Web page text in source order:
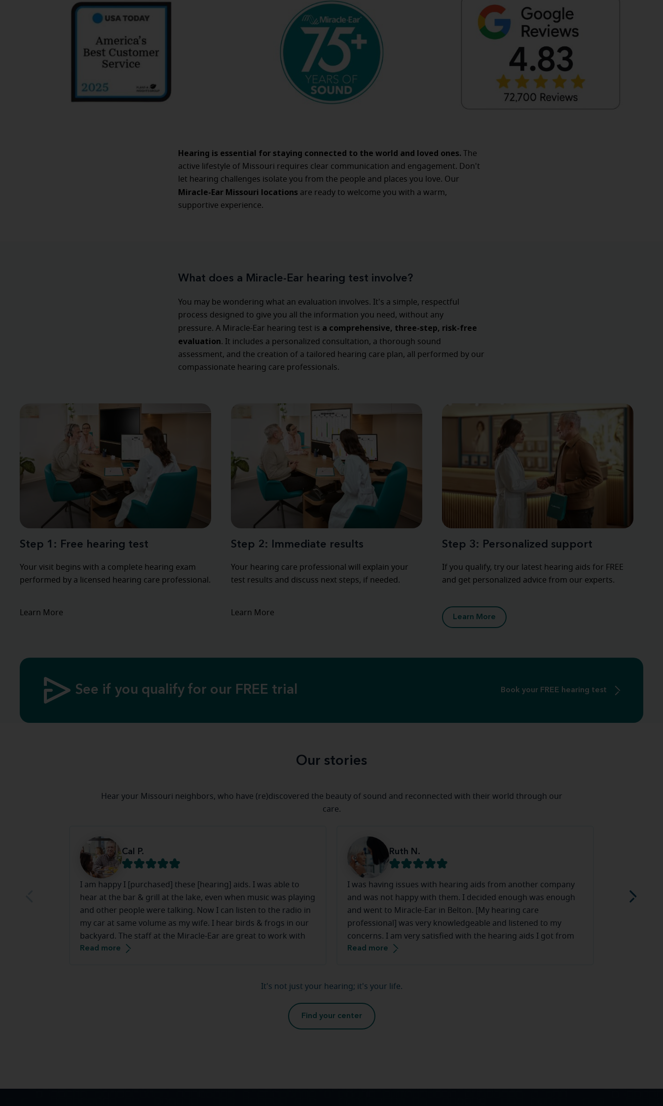
Hearing is essential for staying connected to the world and loved ones. The
active lifestyle of Missouri requires clear communication and engagement. Don't
let hearing challenges isolate you from the people and places you love. Our
Miracle-Ear Missouri locations are ready to welcome you with a warm,
supportive experience.
What does a Miracle-Ear hearing test involve?
You may be wondering what an evaluation involves. It's a simple, respectful
process designed to give you all the information you need, without any
pressure. A Miracle-Ear hearing test is a comprehensive, three-step, risk-free
evaluation. It includes a personalized consultation, a thorough sound
assessment, and the creation of a tailored hearing care plan, all performed by our
compassionate hearing care professionals.
Step 1: Free hearing test
Your visit begins with a complete hearing exam
performed by a licensed hearing care professional.
Learn More
Step 2: Immediate results
Your hearing care professional will explain your
test results and discuss next steps, if needed.
Learn More
Step 3: Personalized support
If you qualify, try our latest hearing aids for FREE
and get personalized advice from our experts.
Learn More
See if you qualify for our FREE trial Book your FREE hearing test
Our stories
Hear your Missouri neighbors, who have (re)discovered the beauty of sound and reconnected with their world through our
care.
Cal P.
I am happy I [purchased] these [hearing] aids. I was able to
hear at the bar & grill at the lake, even when music was playing
and other people were talking. Now I can listen to the radio in
my car at same volume as my wife. I hear birds & frogs in our
backyard. The staff at the Miracle-Ear are great to work with
they make you feel very comfortable.
Read more
Ruth N.
I was having issues with hearing aids from another company
and was not happy with them. I decided enough was enough
and went to Miracle-Ear in Belton. [My hearing care
professional] was very knowledgeable and listened to my
concerns. I am very satisfied with the hearing aids I got from
Miracle-Ear and [my HCP] is there when I need assistance with
Read more
honestly a
It's not just your hearing; it's your life.
Find your center